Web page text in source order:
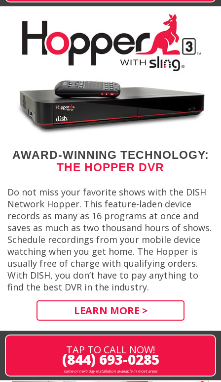
AWARD-WINNING TECHNOLOGY:
THE HOPPER DVR
Do not miss your favorite shows with the DISH
Network Hopper. This feature-laden device
records as many as 16 programs at once and
saves as much as two thousand hours of shows.
Schedule recordings from your mobile device
watching when you get home. The Hopper is
usually free of charge with qualifying orders.
With DISH, you don’t have to pay anything to
find the best DVR in the industry.
LEARN MORE >
TAP TO CALL NOW!
(844) 693-0285
same or next-day installation available in most areas